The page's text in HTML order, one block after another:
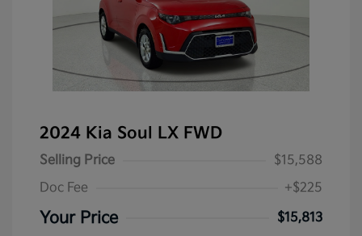
2024 Kia Soul LX FWD
Selling Price
$15,588
Doc Fee
+$225
Your Price
$15,813